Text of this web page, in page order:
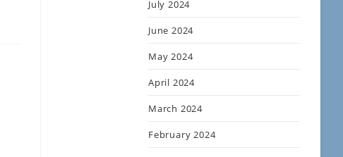
July 2024
June 2024
May 2024
April 2024
March 2024
February 2024